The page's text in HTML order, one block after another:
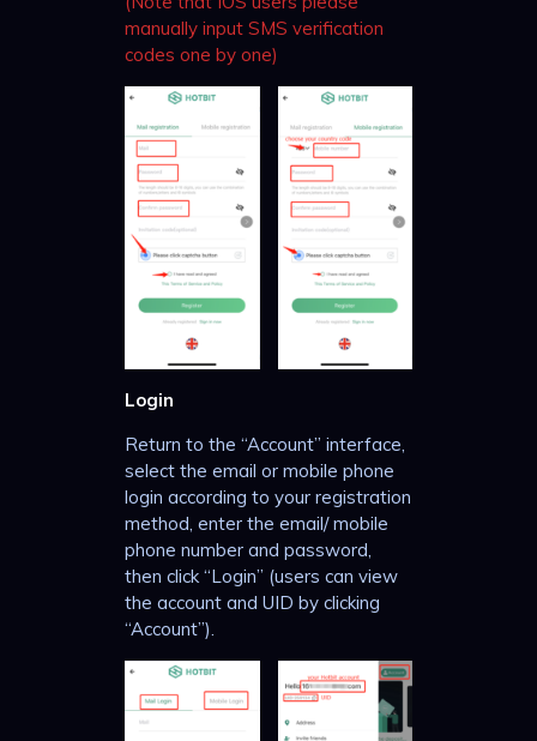
manually input SMS verification
codes one by one)
Login
Return to the “Account” interface,
select the email or mobile phone
login according to your registration
method, enter the email/ mobile
phone number and password,
then click “Login” (users can view
the account and UID by clicking
“Account”).